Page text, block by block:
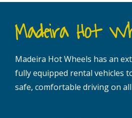
Madeira Hot
Madeira Hot Wheels has an
fully equipped rental vehicles
safe, comfortable driving on